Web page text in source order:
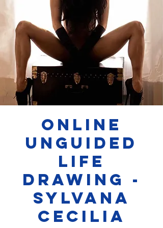
Online
Unguided
Life
Drawing -
Sylvana
Cecilia